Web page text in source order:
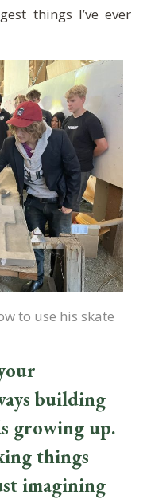
things I’ve ever
to use his skate
building
growing up.
things
imagining